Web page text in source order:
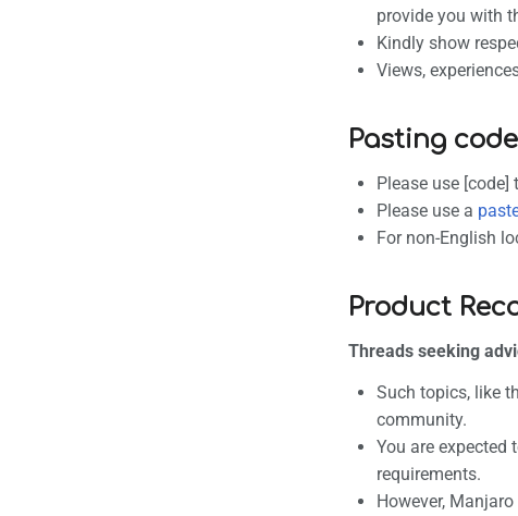
provide you with
Kindly show
Views,
Pasting
Please use
Please use a
For non-English
Product
Threads seeking
Such topics, like
community.
You are
requirements.
However,